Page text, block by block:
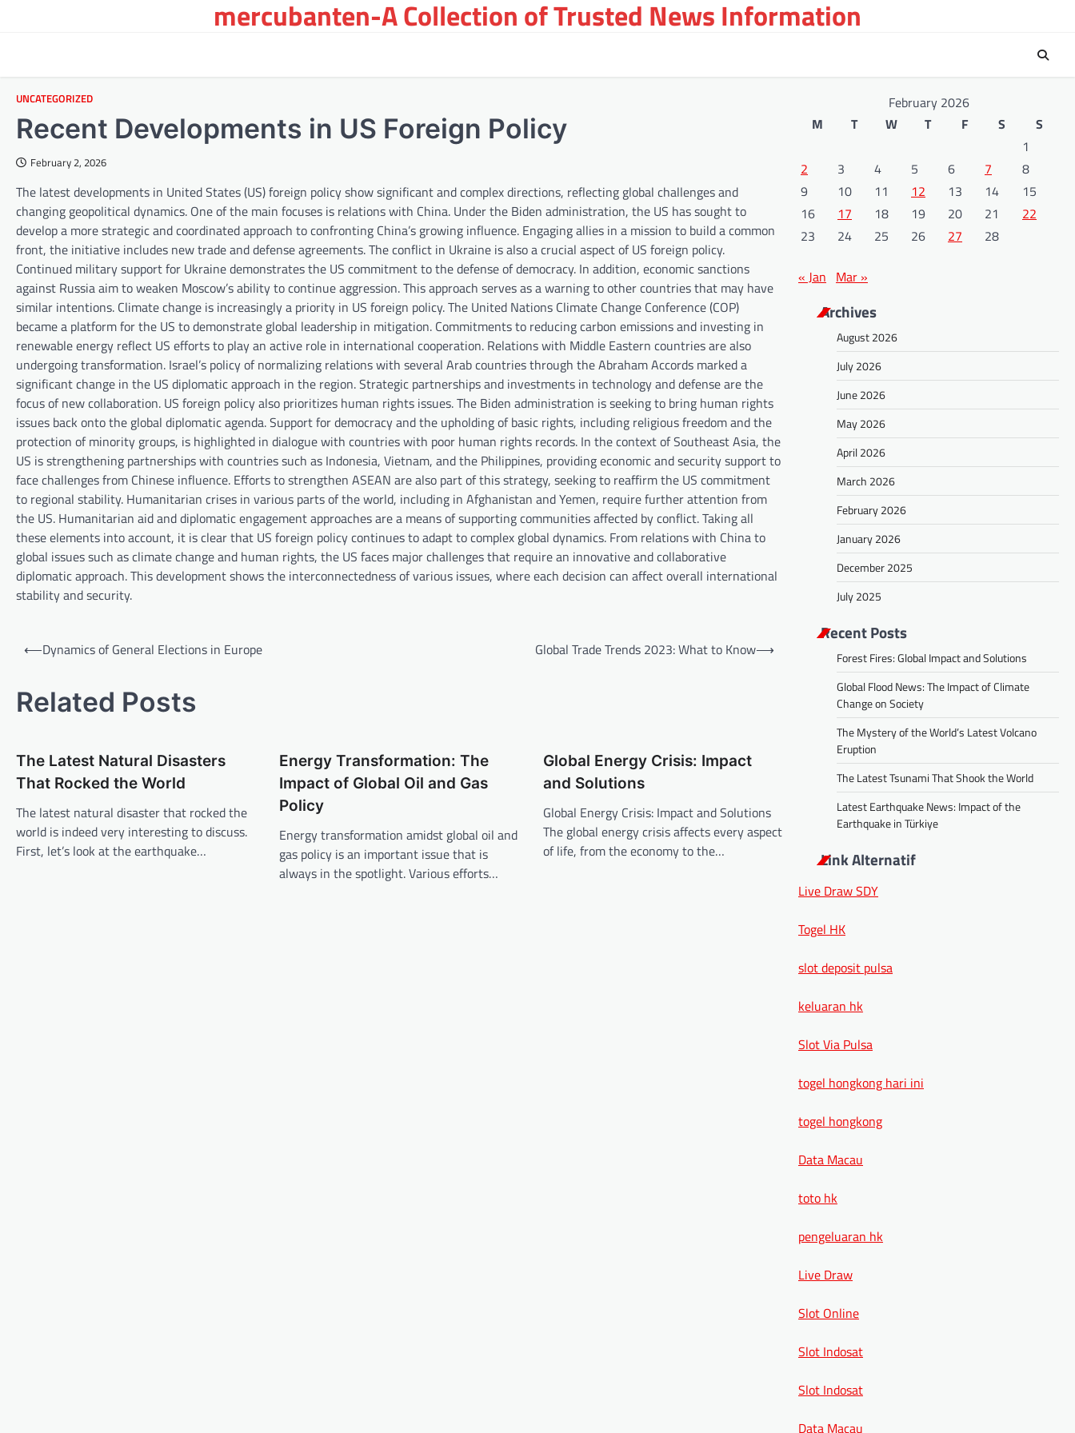
mercubanten-A Collection of Trusted News Information
UNCATEGORIZED
Recent Developments in US Foreign Policy
February 2, 2026
The latest developments in United States (US) foreign policy show significant and complex directions, reflecting global challenges and
changing geopolitical dynamics. One of the main focuses is relations with China. Under the Biden administration, the US has sought to
develop a more strategic and coordinated approach to confronting China’s growing influence. Engaging allies in a mission to build a common
front, the initiative includes new trade and defense agreements. The conflict in Ukraine is also a crucial aspect of US foreign policy.
Continued military support for Ukraine demonstrates the US commitment to the defense of democracy. In addition, economic sanctions
against Russia aim to weaken Moscow’s ability to continue aggression. This approach serves as a warning to other countries that may have
similar intentions. Climate change is increasingly a priority in US foreign policy. The United Nations Climate Change Conference (COP)
became a platform for the US to demonstrate global leadership in mitigation. Commitments to reducing carbon emissions and investing in
renewable energy reflect US efforts to play an active role in international cooperation. Relations with Middle Eastern countries are also
undergoing transformation. Israel’s policy of normalizing relations with several Arab countries through the Abraham Accords marked a
significant change in the US diplomatic approach in the region. Strategic partnerships and investments in technology and defense are the
focus of new collaboration. US foreign policy also prioritizes human rights issues. The Biden administration is seeking to bring human rights
issues back onto the global diplomatic agenda. Support for democracy and the upholding of basic rights, including religious freedom and the
protection of minority groups, is highlighted in dialogue with countries with poor human rights records. In the context of Southeast Asia, the
US is strengthening partnerships with countries such as Indonesia, Vietnam, and the Philippines, providing economic and security support to
face challenges from Chinese influence. Efforts to strengthen ASEAN are also part of this strategy, seeking to reaffirm the US commitment
to regional stability. Humanitarian crises in various parts of the world, including in Afghanistan and Yemen, require further attention from
the US. Humanitarian aid and diplomatic engagement approaches are a means of supporting communities affected by conflict. Taking all
these elements into account, it is clear that US foreign policy continues to adapt to complex global dynamics. From relations with China to
global issues such as climate change and human rights, the US faces major challenges that require an innovative and collaborative
diplomatic approach. This development shows the interconnectedness of various issues, where each decision can affect overall international
stability and security.
s
t
a
v
i
g
⟵Dynamics of General Elections in Europe Global Trade Trends 2023: What to Know⟶
Related Posts
The Latest Natural Disasters
That Rocked the World
The latest natural disaster that rocked the
world is indeed very interesting to discuss.
First, let’s look at the earthquake…
Energy Transformation: The
Impact of Global Oil and Gas
Policy
Energy transformation amidst global oil and
gas policy is an important issue that is
always in the spotlight. Various efforts…
Global Energy Crisis: Impact
and Solutions
Global Energy Crisis: Impact and Solutions
The global energy crisis affects every aspect
of life, from the economy to the…
February 2026
M
T W T F S
S
1
2
3 4 5 6 7
8
9
10 11 12 13 14
15
16
17 18 19 20 21
22
23
24 25 26 27 28
« Jan Mar »
Archives
August 2026
July 2026
June 2026
May 2026
April 2026
March 2026
February 2026
January 2026
December 2025
July 2025
Recent Posts
Forest Fires: Global Impact and Solutions
Global Flood News: The Impact of Climate
Change on Society
The Mystery of the World’s Latest Volcano
Eruption
The Latest Tsunami That Shook the World
Latest Earthquake News: Impact of the
Earthquake in Türkiye
Link Alternatif
Live Draw SDY
Togel HK
slot deposit pulsa
keluaran hk
Slot Via Pulsa
togel hongkong hari ini
togel hongkong
Data Macau
toto hk
pengeluaran hk
Live Draw
Slot Online
Slot Indosat
Slot Indosat
Data Macau